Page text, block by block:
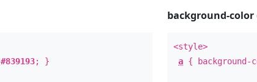
#839193; }
background-color
<style>
a {